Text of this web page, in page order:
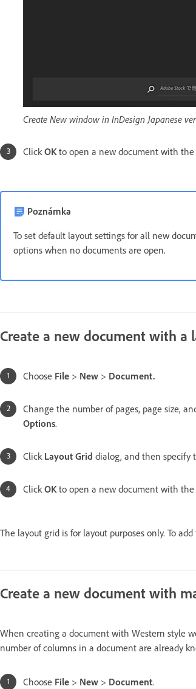
Create New window in InDesign Japanese
ClickOKto open a new document with the
Poznámka
To set default layout settings for all new
options when no documents are open.
Create a new document with a
Choose File > New > Document.
Change the number of pages, page size,
Options.
Click Layout Grid dialog, and then specify
ClickOKto open a new document with the
The layout grid is for layout purposes only. To
Create a new document with
When creating a document with Western style
number of columns in a document are already
Choose File > New > Document.